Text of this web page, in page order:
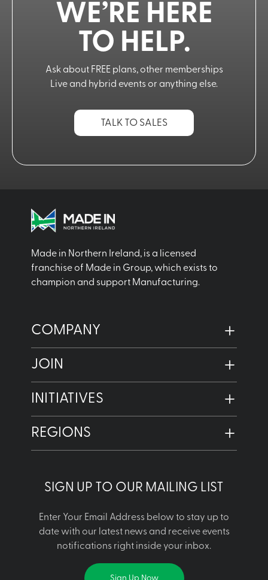
WE’RE HERE
TO HELP.
Ask about FREE plans, other memberships
Live and hybrid events or anything else.
TALK TO SALES
Made in Northern Ireland, is a licensed
franchise of Made in Group, which exists to
champion and support Manufacturing.
COMPANY
JOIN
INITIATIVES
REGIONS
SIGN UP TO OUR MAILING LIST
Enter Your Email Address below to stay up to
date with our latest news and receive events
notifications right inside your inbox.